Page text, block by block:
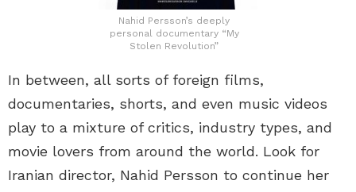
Nahid Persson’s deeply
personal documentary “My
Stolen Revolution”
In between, all sorts of foreign films,
documentaries, shorts, and even music videos
play to a mixture of critics, industry types, and
movie lovers from around the world. Look for
Iranian director, Nahid Persson to continue her